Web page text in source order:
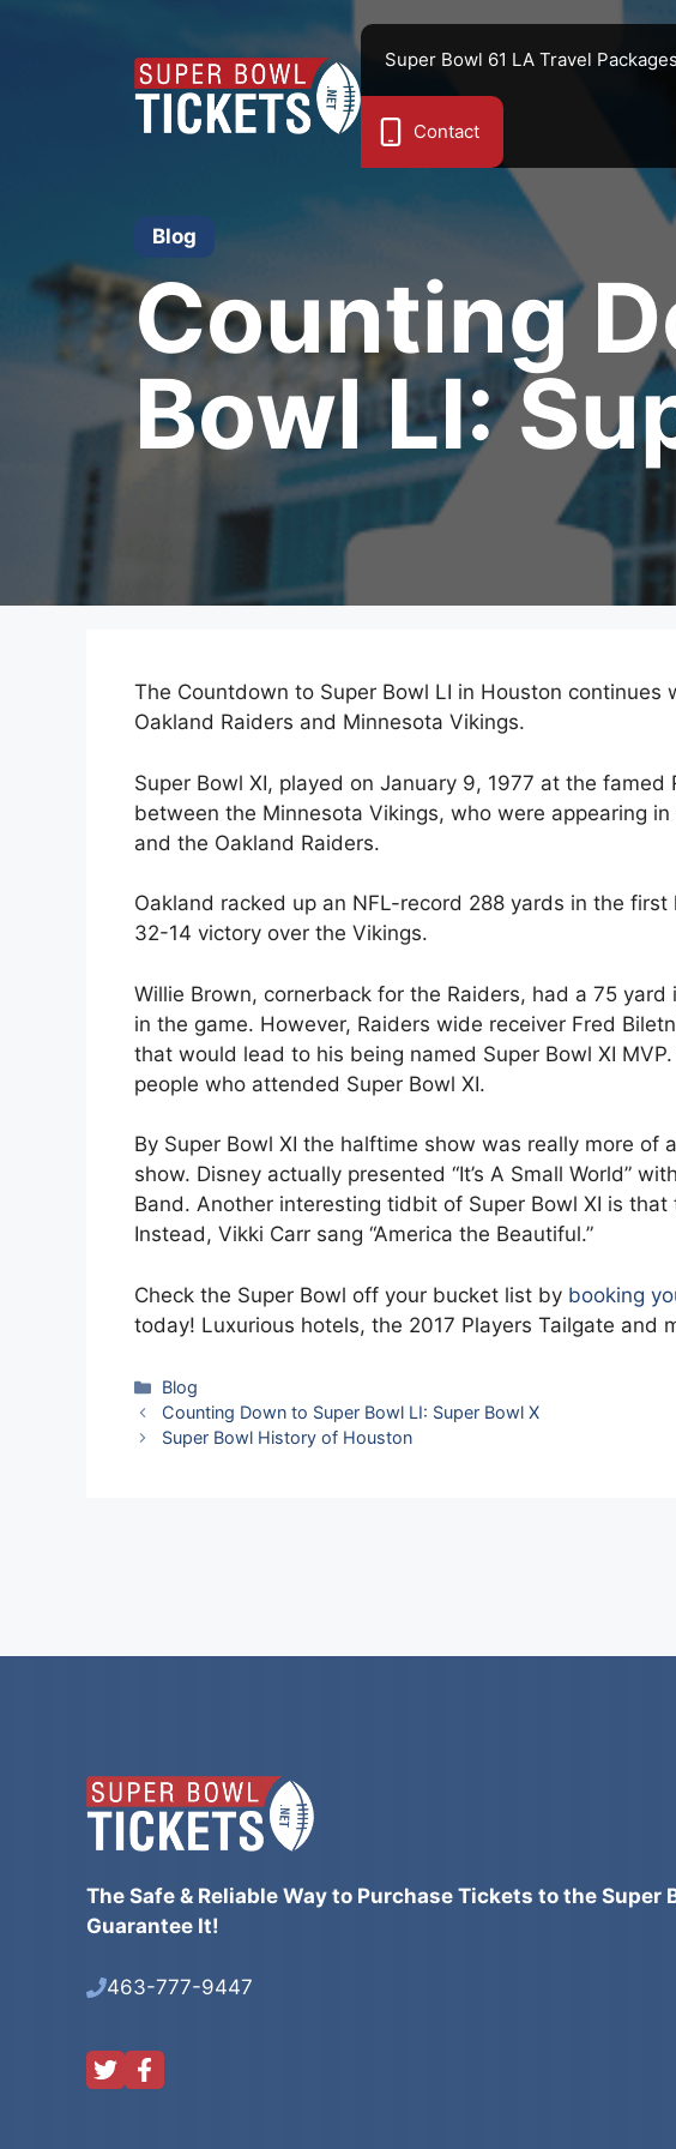
Super Bowl 61 LA Travel Packages
Contact
Blog
Counting
Bowl LI:
The Countdown to Super Bowl LI in Houston continues
Oakland Raiders and Minnesota Vikings.
Super Bowl XI, played on January 9, 1977 at the
between the Minnesota Vikings, who were appearing
and the Oakland Raiders.
Oakland racked up an NFL-record 288 yards in the
32-14 victory over the Vikings.
Willie Brown, cornerback for the Raiders, had a 75
in the game. However, Raiders wide receiver Fred
that would lead to his being named Super Bowl XI
people who attended Super Bowl XI.
By Super Bowl XI the halftime show was really more of
show. Disney actually presented “It’s A Small World”
Band. Another interesting tidbit of Super Bowl XI is
Instead, Vikki Carr sang “America the Beautiful.”
Check the Super Bowl off your bucket list by booking
today! Luxurious hotels, the 2017 Players Tailgate and
Categories
Blog
Counting Down to Super Bowl LI: Super Bowl X
Super Bowl History of Houston
The Safe & Reliable Way to Purchase Tickets to the Super
Guarantee It!
463-777-9447